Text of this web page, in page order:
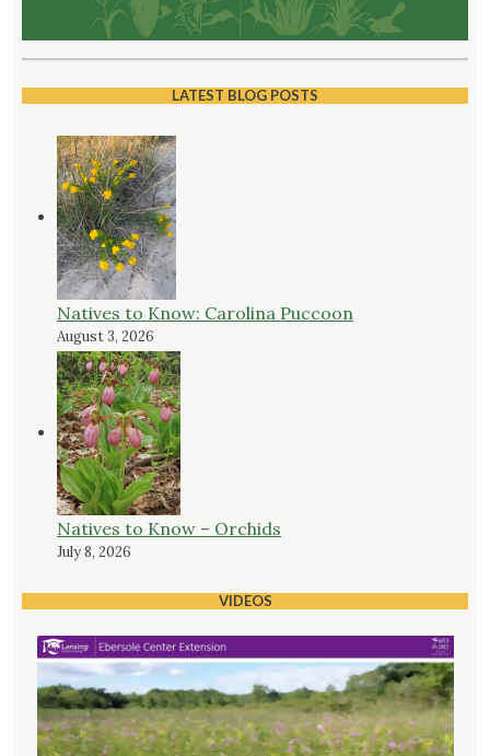
LATEST BLOG POSTS
Natives to Know: Carolina Puccoon
August 3, 2026
Natives to Know – Orchids
July 8, 2026
VIDEOS